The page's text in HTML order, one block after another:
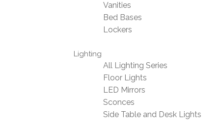
Vanities
Bed Bases
Lockers
Lighting
All Lighting Series
Floor Lights
LED Mirrors
Sconces
Side Table and Desk Lights